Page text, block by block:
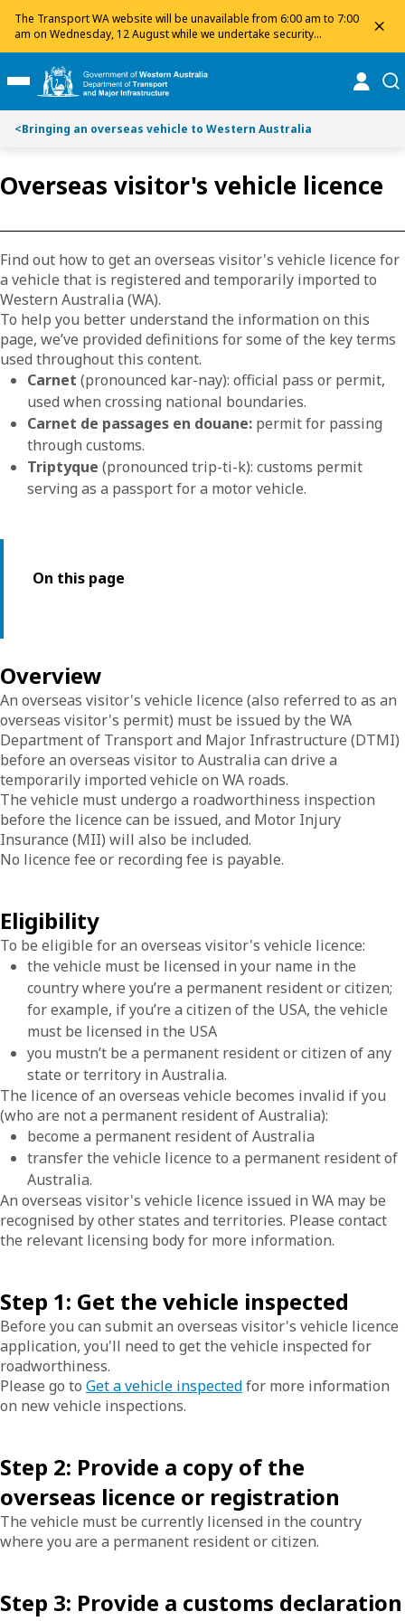
The Transport WA website will be unavailable from 6:00 am to 7:00
am on Wednesday, 12 August while we undertake security
maintenance. We apologise for any inconvenience and appreciate
your patience.
i
p
o
n
t
n
t
i
p
o
a
r
h
Toggle Main Menu
<Bringing an overseas vehicle to Western Australia
Overseas visitor's vehicle licence
Find out how to get an overseas visitor's vehicle licence for
a vehicle that is registered and temporarily imported to
Western Australia (WA).
To help you better understand the information on this
page, we’ve provided definitions for some of the key terms
used throughout this content.
Carnet (pronounced kar-nay): official pass or permit,
used when crossing national boundaries.
Carnet de passages en douane: permit for passing
through customs.
Triptyque (pronounced trip-ti-k): customs permit
serving as a passport for a motor vehicle.
Toggle on this page navigation
On this page
Overview
An overseas visitor's vehicle licence (also referred to as an
overseas visitor's permit) must be issued by the WA
Department of Transport and Major Infrastructure (DTMI)
before an overseas visitor to Australia can drive a
temporarily imported vehicle on WA roads.
The vehicle must undergo a roadworthiness inspection
before the licence can be issued, and Motor Injury
Insurance (MII) will also be included.
No licence fee or recording fee is payable.
Eligibility
To be eligible for an overseas visitor's vehicle licence:
the vehicle must be licensed in your name in the
country where you’re a permanent resident or citizen;
for example, if you’re a citizen of the USA, the vehicle
must be licensed in the USA
you mustn’t be a permanent resident or citizen of any
state or territory in Australia.
The licence of an overseas vehicle becomes invalid if you
(who are not a permanent resident of Australia):
become a permanent resident of Australia
transfer the vehicle licence to a permanent resident of
Australia.
An overseas visitor's vehicle licence issued in WA may be
recognised by other states and territories. Please contact
the relevant licensing body for more information.
Step 1: Get the vehicle inspected
Before you can submit an overseas visitor's vehicle licence
application, you'll need to get the vehicle inspected for
roadworthiness.
Please go to Get a vehicle inspectedfor more information
on new vehicle inspections.
Step 2: Provide a copy of the
overseas licence or registration
The vehicle must be currently licensed in the country
where you are a permanent resident or citizen.
Step 3: Provide a customs declaration